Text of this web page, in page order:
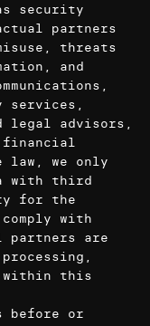
security
partners
threats
and
services,
legal advisors,
financial
law, we only
with third
for the
with
partners are
within this
before or